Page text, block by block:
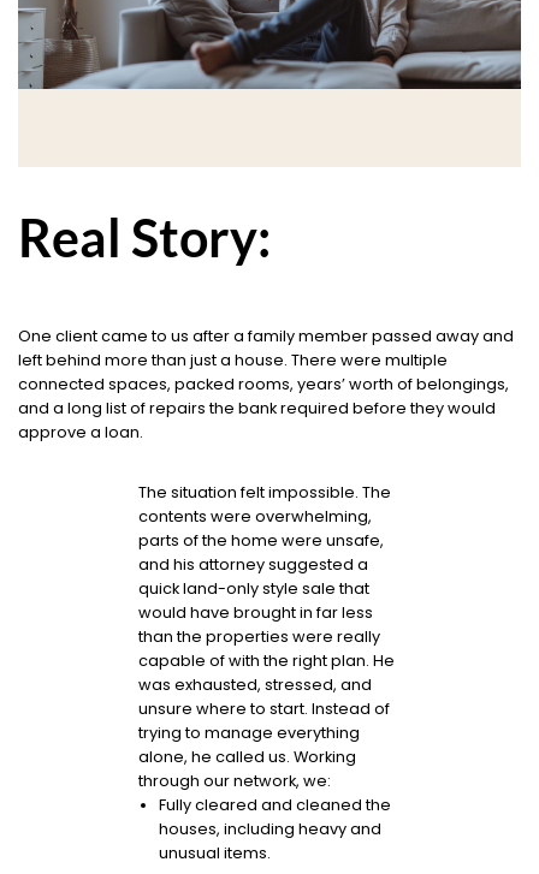
Real Story:
One client came to us after a family member passed away and
left behind more than just a house. There were multiple
connected spaces, packed rooms, years’ worth of belongings,
and a long list of repairs the bank required before they would
approve a loan.
The situation felt impossible. The
contents were overwhelming,
parts of the home were unsafe,
and his attorney suggested a
quick land-only style sale that
would have brought in far less
than the properties were really
capable of with the right plan. He
was exhausted, stressed, and
unsure where to start. Instead of
trying to manage everything
alone, he called us. Working
through our network, we:
Fully cleared and cleaned the
houses, including heavy and
unusual items.